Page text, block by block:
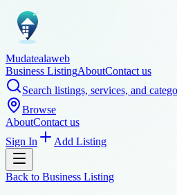
Mudatealaweb
Business ListingAboutContact us
Search listings, services, and
Browse
AboutContact us
Sign In
Add Listing
Back to Business Listing